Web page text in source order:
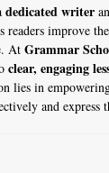
dedicated writer
readers improve
At Grammar
clear, engaging
lies in
and express